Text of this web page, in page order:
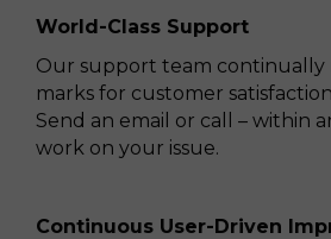
World-Class Support
Our support team continually
marks for customer
Send an email or call – within
work on your issue.
Continuous User-Driven